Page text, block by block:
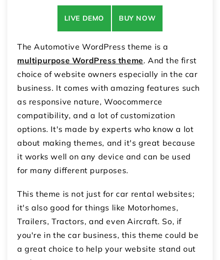
LIVE DEMO BUY NOW
The Automotive WordPress theme is a
multipurpose WordPress theme. And the first
choice of website owners especially in the car
business. It comes with amazing features such
as responsive nature, Woocommerce
compatibility, and a lot of customization
options. It's made by experts who know a lot
about making themes, and it's great because
it works well on any device and can be used
for many different purposes.
This theme is not just for car rental websites;
it's also good for things like Motorhomes,
Trailers, Tractors, and even Aircraft. So, if
you're in the car business, this theme could be
a great choice to help your website stand out